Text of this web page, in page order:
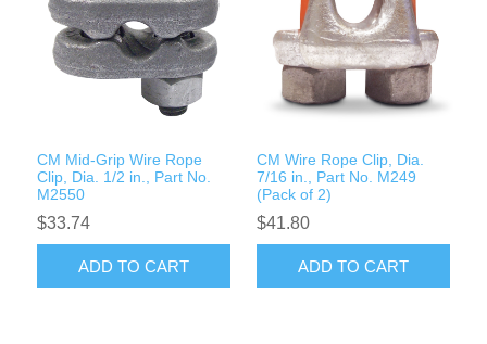
CM Mid-Grip Wire Rope
Clip, Dia. 1/2 in., Part No.
M2550
$33.74
ADD TO CART
CM Wire Rope Clip, Dia.
7/16 in., Part No. M249
(Pack of 2)
$41.80
ADD TO CART